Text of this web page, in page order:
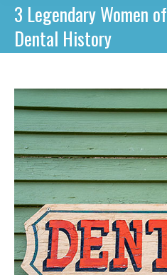
3 Legendary Women of
Dental History